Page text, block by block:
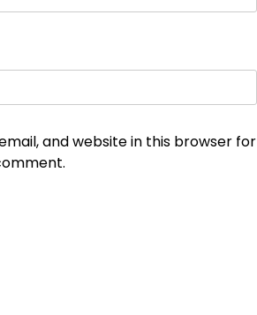
and website in this browser for